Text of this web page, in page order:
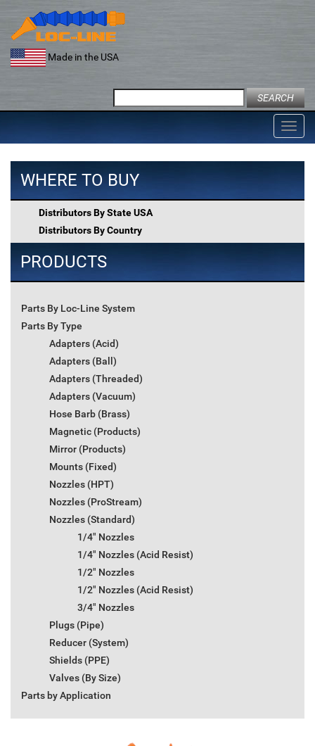
content
Made in the USA
for:
WHERE TO BUY
Distributors By State USA
Distributors By Country
PRODUCTS
Parts By Loc-Line System
Parts By Type
Adapters (Acid)
Adapters (Ball)
Adapters (Threaded)
Adapters (Vacuum)
Hose Barb (Brass)
Magnetic (Products)
Mirror (Products)
Mounts (Fixed)
Nozzles (HPT)
Nozzles (ProStream)
Nozzles (Standard)
1/4" Nozzles
1/4" Nozzles (Acid Resist)
1/2" Nozzles
1/2" Nozzles (Acid Resist)
3/4" Nozzles
Plugs (Pipe)
Reducer (System)
Shields (PPE)
Valves (By Size)
Parts by Application